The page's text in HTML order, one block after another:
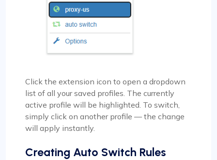
Click the extension icon to open a dropdown
list of all your saved profiles. The currently
active profile will be highlighted. To switch,
simply click on another profile — the change
will apply instantly.
Creating Auto Switch Rules